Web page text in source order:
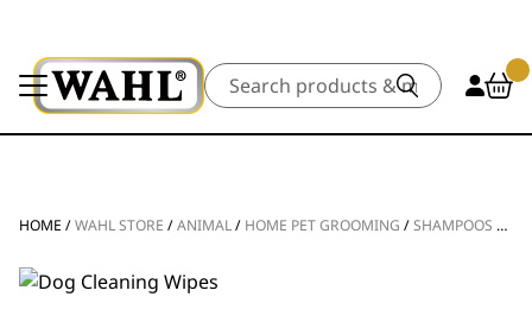
Search
HOME /WAHL STORE /ANIMAL/ HOME PET GROOMING /SHAMPOOS & CONDITIONERS